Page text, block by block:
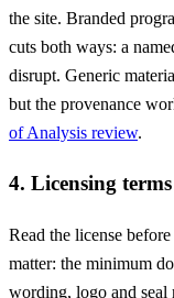
the site. Branded
cuts both ways: a
disrupt. Generic
but the provenance
of Analysis review.
4. Licensing terms
Read the license
matter: the minimum
wording, logo and seal